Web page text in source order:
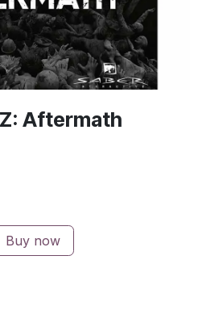
Aftermath
Buy now